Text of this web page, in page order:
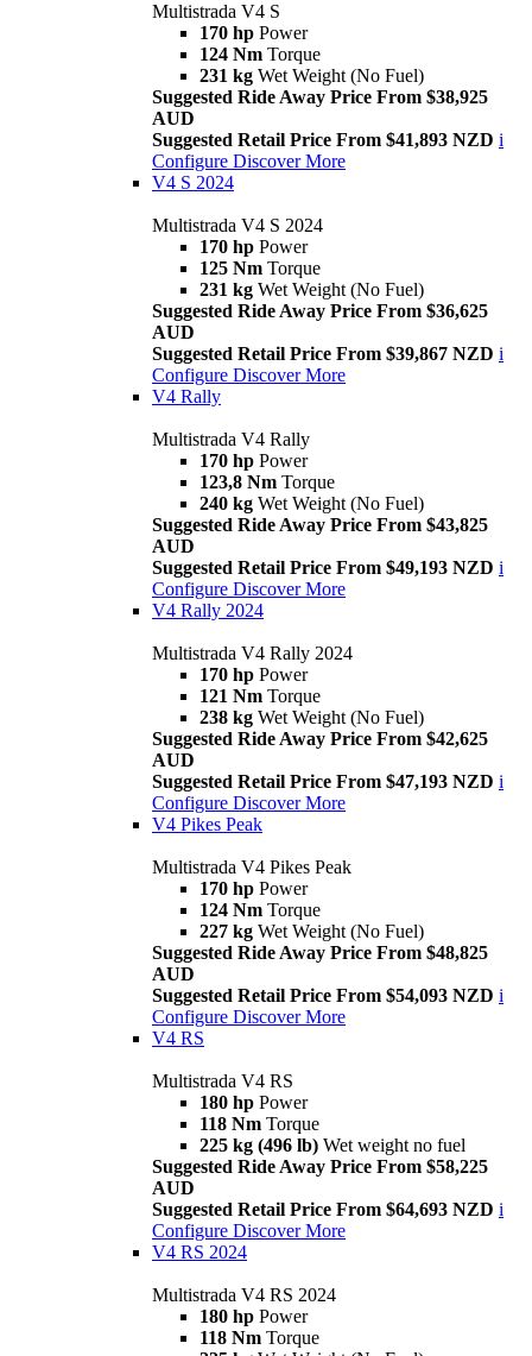
Multistrada V4 S
170 hp Power
124 Nm Torque
231 kg Wet Weight (No Fuel)
Suggested Ride Away Price From $38,925
AUD
Suggested Retail Price From $41,893 NZD i
Configure Discover More
V4 S 2024
Multistrada V4 S 2024
170 hp Power
125 Nm Torque
231 kg Wet Weight (No Fuel)
Suggested Ride Away Price From $36,625
AUD
Suggested Retail Price From $39,867 NZD i
Configure Discover More
V4 Rally
Multistrada V4 Rally
170 hp Power
123,8 Nm Torque
240 kg Wet Weight (No Fuel)
Suggested Ride Away Price From $43,825
AUD
Suggested Retail Price From $49,193 NZD i
Configure Discover More
V4 Rally 2024
Multistrada V4 Rally 2024
170 hp Power
121 Nm Torque
238 kg Wet Weight (No Fuel)
Suggested Ride Away Price From $42,625
AUD
Suggested Retail Price From $47,193 NZD i
Configure Discover More
V4 Pikes Peak
Multistrada V4 Pikes Peak
170 hp Power
124 Nm Torque
227 kg Wet Weight (No Fuel)
Suggested Ride Away Price From $48,825
AUD
Suggested Retail Price From $54,093 NZD i
Configure Discover More
V4 RS
Multistrada V4 RS
180 hp Power
118 Nm Torque
225 kg (496 lb) Wet weight no fuel
Suggested Ride Away Price From $58,225
AUD
Suggested Retail Price From $64,693 NZD i
Configure Discover More
V4 RS 2024
Multistrada V4 RS 2024
180 hp Power
118 Nm Torque